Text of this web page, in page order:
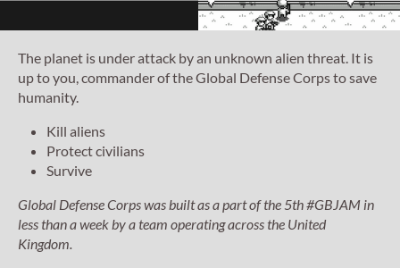
The planet is under attack by an unknown alien threat. It is
up to you, commander of the Global Defense Corps to save
humanity.
Kill aliens
Protect civilians
Survive
Global Defense Corpswas built as a part of the 5th #GBJAM in
less than a week by a team operating across the United
Kingdom.